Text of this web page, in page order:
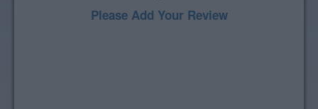
Please Add Your Review